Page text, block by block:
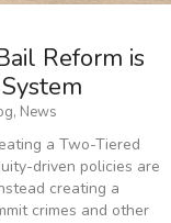
Reform is
, News
a Two-Tiered
driven policies are
creating a
crimes and other